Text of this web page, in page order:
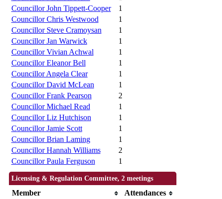
Councillor John Tippett-Cooper
1
Councillor Chris Westwood
1
Councillor Steve Cramoysan
1
Councillor Jan Warwick
1
Councillor Vivian Achwal
1
Councillor Eleanor Bell
1
Councillor Angela Clear
1
Councillor David McLean
1
Councillor Frank Pearson
2
Councillor Michael Read
1
Councillor Liz Hutchison
1
Councillor Jamie Scott
1
Councillor Brian Laming
1
Councillor Hannah Williams
2
Councillor Paula Ferguson
1
Licensing & Regulation Committee, 2 meetings
Member
Attendances